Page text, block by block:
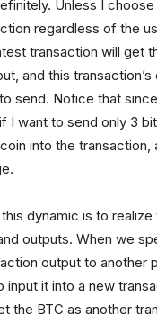
Unless I choose
regardless of the
transaction will get
and this
send. Notice that
I want to send only 3
into the transaction,
this dynamic is to
outputs. When we
output to another
input it into a new
the BTC as another